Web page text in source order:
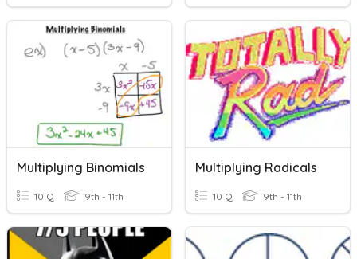
Multiplying Binomials
10 Q 9th - 11th
Multiplying Radicals
10 Q 9th - 11th